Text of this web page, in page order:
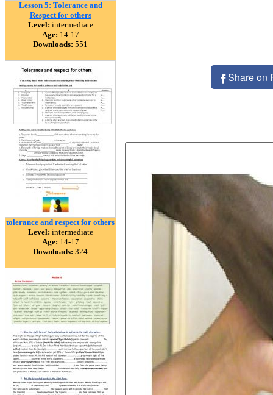
Lesson 5: Tolerance and
Respect for others
Level: intermediate
Age: 14-17
Downloads: 551
tolerance and respect for others
Level: intermediate
Age: 14-17
Downloads: 324
Share on